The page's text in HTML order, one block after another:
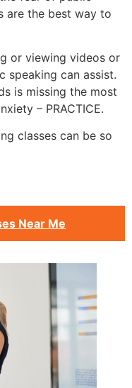
are the best way to
or viewing videos or
speaking can assist.
is missing the most
– PRACTICE.
classes can be so
Near Me